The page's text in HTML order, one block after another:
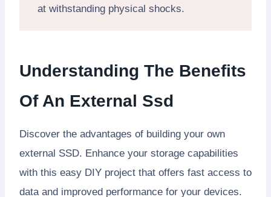
at withstanding physical shocks.
Understanding The Benefits
Of An External Ssd
Discover the advantages of building your own
external SSD. Enhance your storage capabilities
with this easy DIY project that offers fast access to
data and improved performance for your devices.